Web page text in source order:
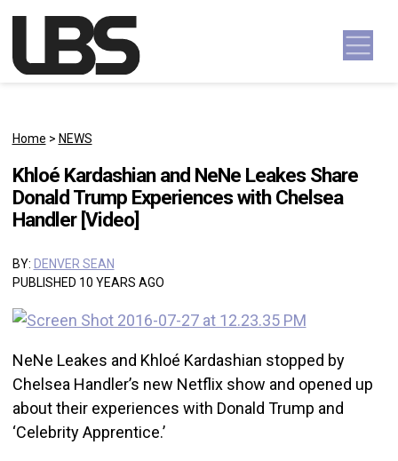
Main Navigation
Home > NEWS
Khloé Kardashian and NeNe Leakes Share
Donald Trump Experiences with Chelsea
Handler [Video]
BY: DENVER SEAN
PUBLISHED 10 YEARS AGO
NeNe Leakes and Khloé Kardashian stopped by
Chelsea Handler’s new Netflix show and opened up
about their experiences with Donald Trump and
‘Celebrity Apprentice.’